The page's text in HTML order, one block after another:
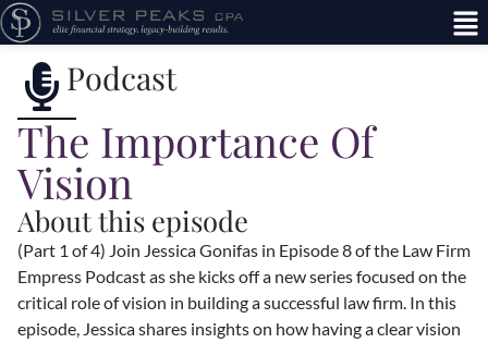
Podcast
The Importance Of
Vision
About this episode
(Part 1 of 4) Join Jessica Gonifas in Episode 8 of the Law Firm
Empress Podcast as she kicks off a new series focused on the
critical role of vision in building a successful law firm. In this
episode, Jessica shares insights on how having a clear vision